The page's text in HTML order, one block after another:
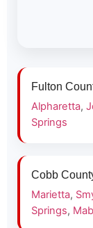
Fulton
Alpharetta,
Springs
Cobb
Marietta,
Springs,